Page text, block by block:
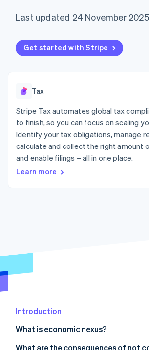
Boost
optimisations
Link
Accelerated
Accounting
Stripe Sigma
Custom
reports
Data sync
More
Product roadmap
See what's ahead
Radar
Fraud prevention
Atlas
By industry
Insurance
Media and
Non-profits
Professional services
Public sector
Issue stablecoin-
services with agents
Code samples
Developers blog
Product roadmap
Sessions annual
Careers
Newsroom
Stripe Press
Contact sales
Become a partner
Last updated 24 November 2025
Get started with Stripe
Tax
Stripe Tax automates global tax
to finish, so you can focus on scaling
Identify your tax obligations, manage
calculate and collect the right amount
and enable filings – all in one place.
Learn more
Introduction
What is economic nexus?
What are the consequences of not